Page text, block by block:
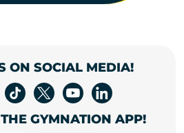
ON SOCIAL MEDIA!
GYMNATION APP!